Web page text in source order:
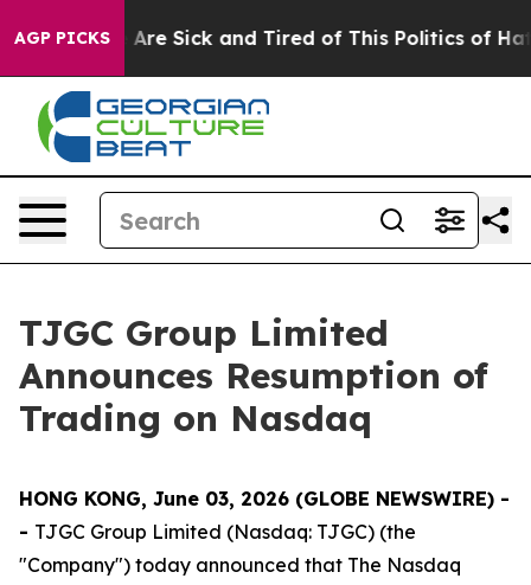
AGP PICKSAre Sick and Tired of This Politics of Hatred”
TJGC Group Limited
Announces Resumption of
Trading on Nasdaq
HONG KONG, June 03, 2026 (GLOBE NEWSWIRE) -
- TJGC Group Limited (Nasdaq: TJGC) (the
"Company") today announced that The Nasdaq